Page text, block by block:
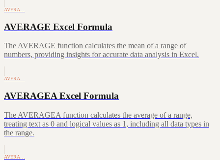
AVERA…
AVERAGE Excel Formula
The AVERAGE function calculates the mean of a range of
numbers, providing insights for accurate data analysis in Excel.
AVERA…
AVERAGEA Excel Formula
The AVERAGEA function calculates the average of a range,
treating text as 0 and logical values as 1, including all data types in
the range.
AVERA…